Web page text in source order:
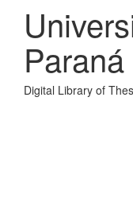
Paraná
Digital Library of